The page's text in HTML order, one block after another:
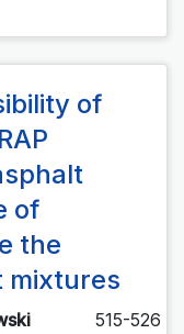
of
of
the
mixtures
515-526